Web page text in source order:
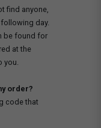
find anyone,
day.
be found for
at the
you.
order?
code that